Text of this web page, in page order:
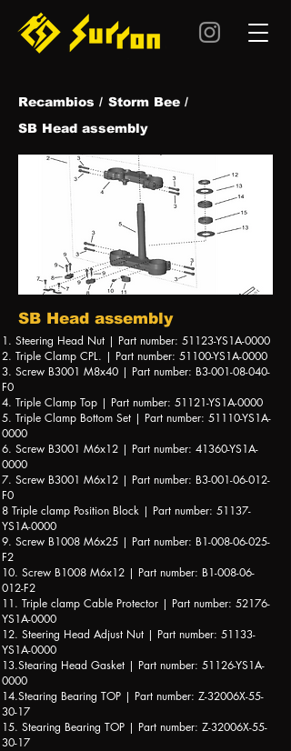
Recambios / Storm Bee /
SB Head assembly
SB Head assembly
1. Steering Head Nut | Part number: 51123-YS1A-0000
2. Triple Clamp CPL. | Part number: 51100-YS1A-0000
3. Screw B3001 M8x40 | Part number: B3-001-08-040-
F0
4. Triple Clamp Top | Part number: 51121-YS1A-0000
5. Triple Clamp Bottom Set | Part number: 51110-YS1A-
0000
6. Screw B3001 M6x12 | Part number: 41360-YS1A-
0000
7. Screw B3001 M6x12 | Part number: B3-001-06-012-
F0
8 Triple clamp Position Block | Part number: 51137-
YS1A-0000
9. Screw B1008 M6x25 | Part number: B1-008-06-025-
F2
10. Screw B1008 M6x12 | Part number: B1-008-06-
012-F2
11. Triple clamp Cable Protector | Part number: 52176-
YS1A-0000
12. Steering Head Adjust Nut | Part number: 51133-
YS1A-0000
13.Stearing Head Gasket | Part number: 51126-YS1A-
0000
14.Stearing Bearing TOP | Part number: Z-32006X-55-
30-17
15. Stearing Bearing TOP | Part number: Z-32006X-55-
30-17